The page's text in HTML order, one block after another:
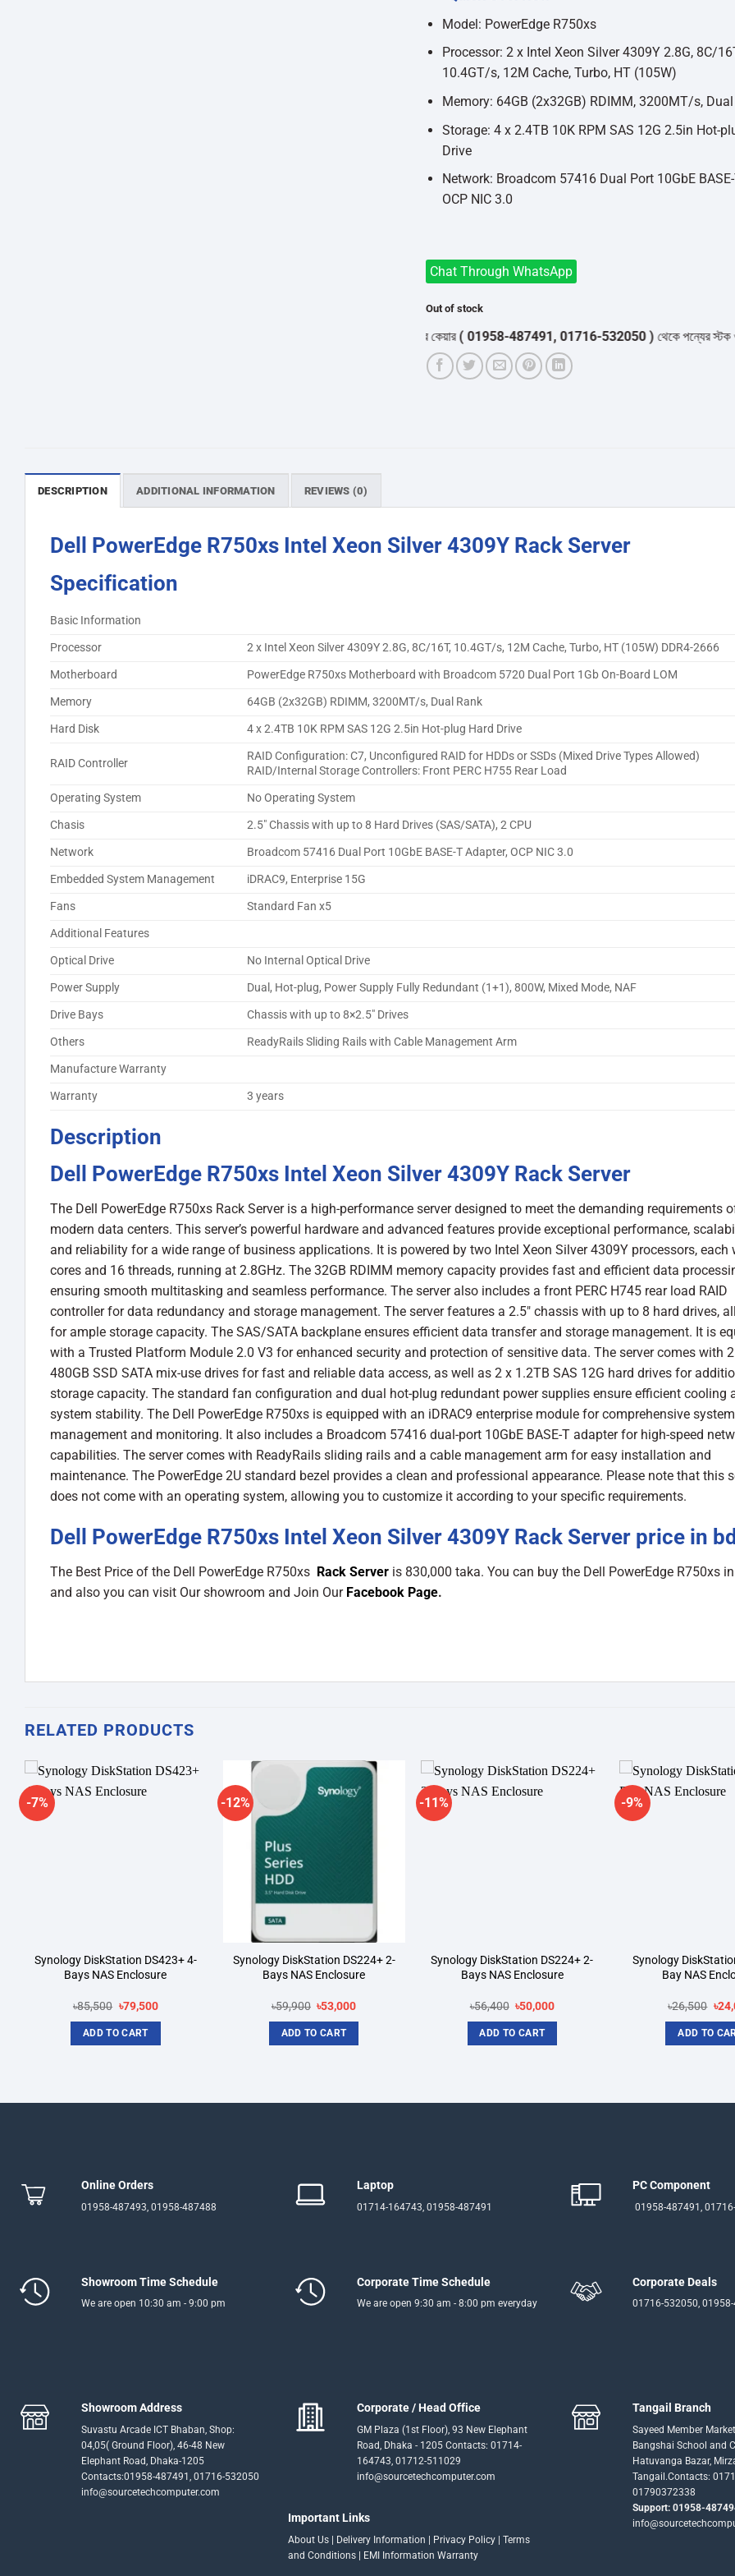
৳913,000.৳830,000.
Model: PowerEdge R750xs
Processor: 2 x Intel Xeon Silver 4309Y 2.8G, 8C/
10.4GT/s, 12M Cache, Turbo, HT (105W)
Memory: 64GB (2x32GB) RDIMM, 3200MT/s,
Storage: 4 x 2.4TB 10K RPM SAS 12G 2.5in Hot-
Drive
Network: Broadcom 57416 Dual Port 10GbE
OCP NIC 3.0
Chat Through WhatsApp
Out of stock
( 01958-487491, 01716-532050 )থেকে পন্যের স্টক ও
DESCRIPTION ADDITIONAL INFORMATION REVIEWS (0)
Dell PowerEdge R750xs Intel Xeon Silver 4309Y Rack Server
Specification
Basic Information
Processor
2 x Intel Xeon Silver 4309Y 2.8G, 8C/16T, 10.4GT/s, 12M Cache, Turbo, HT (105W) DDR4-2666
Motherboard
PowerEdge R750xs Motherboard with Broadcom 5720 Dual Port 1Gb On-Board LOM
Memory
64GB (2x32GB) RDIMM, 3200MT/s, Dual Rank
Hard Disk
4 x 2.4TB 10K RPM SAS 12G 2.5in Hot-plug Hard Drive
RAID Controller
RAID Configuration: C7, Unconfigured RAID for HDDs or SSDs (Mixed Drive Types Allowed)
RAID/Internal Storage Controllers: Front PERC H755 Rear Load
Operating System
No Operating System
Chasis
2.5″ Chassis with up to 8 Hard Drives (SAS/SATA), 2 CPU
Network
Broadcom 57416 Dual Port 10GbE BASE-T Adapter, OCP NIC 3.0
Embedded System Management
iDRAC9, Enterprise 15G
Fans
Standard Fan x5
Additional Features
Optical Drive
No Internal Optical Drive
Power Supply
Dual, Hot-plug, Power Supply Fully Redundant (1+1), 800W, Mixed Mode, NAF
Drive Bays
Chassis with up to 8×2.5″ Drives
Others
ReadyRails Sliding Rails with Cable Management Arm
Manufacture Warranty
Warranty
3 years
Description
Dell PowerEdge R750xs Intel Xeon Silver 4309Y Rack Server
The Dell PowerEdge R750xs Rack Server is a high-performance server designed to meet the demanding requirements
modern data centers. This server’s powerful hardware and advanced features provide exceptional performance,
and reliability for a wide range of business applications. It is powered by two Intel Xeon Silver 4309Y processors, each
cores and 16 threads, running at 2.8GHz. The 32GB RDIMM memory capacity provides fast and efficient data
ensuring smooth multitasking and seamless performance. The server also includes a front PERC H745 rear load RAID
controller for data redundancy and storage management. The server features a 2.5″ chassis with up to 8 hard drives,
for ample storage capacity. The SAS/SATA backplane ensures efficient data transfer and storage management. It is
with a Trusted Platform Module 2.0 V3 for enhanced security and protection of sensitive data. The server comes with
480GB SSD SATA mix-use drives for fast and reliable data access, as well as 2 x 1.2TB SAS 12G hard drives for
storage capacity. The standard fan configuration and dual hot-plug redundant power supplies ensure efficient cooling
system stability. The Dell PowerEdge R750xs is equipped with an iDRAC9 enterprise module for comprehensive system
management and monitoring. It also includes a Broadcom 57416 dual-port 10GbE BASE-T adapter for high-speed
capabilities. The server comes with ReadyRails sliding rails and a cable management arm for easy installation and
maintenance. The PowerEdge 2U standard bezel provides a clean and professional appearance. Please note that this
does not come with an operating system, allowing you to customize it according to your specific requirements.
Dell PowerEdge R750xs Intel Xeon Silver 4309Y Rack Server price in bd
The Best Price of the Dell PowerEdge R750xs Rack Server is 830,000 taka. You can buy the Dell PowerEdge R750xs
and also you can visit Our showroom and Join Our Facebook Page.
RELATED PRODUCTS
-7%
Synology DiskStation DS423+ 4-
Bays NAS Enclosure
৳85,500 Original
was:
৳85,500.
৳79,500Current
ADD TO CART
-12%
Synology DiskStation DS224+ 2-
Bays NAS Enclosure
৳59,900 Original
was:
৳59,900.
৳53,000Current
ADD TO CART
-11%
Synology DiskStation DS224+ 2-
Bays NAS Enclosure
৳56,400 Original
was:
৳56,400.
৳50,000Current
ADD TO CART
-9%
Synology
Bay NAS
৳26,500
was:
৳
ADD TO
Online Orders
01958-487493, 01958-487488
Laptop
01714-164743, 01958-487491
PC Component
01958-487491,
Showroom Time Schedule
We are open 10:30 am - 9:00 pm
Corporate Time Schedule
We are open 9:30 am - 8:00 pm everyday
Corporate Deals
01716-532050,
Showroom Address
Suvastu Arcade ICT Bhaban, Shop:
04,05( Ground Floor), 46-48 New
Elephant Road, Dhaka-1205
Contacts:01958-487491, 01716-532050
info@sourcetechcomputer.com
Corporate / Head Office
GM Plaza (1st Floor), 93 New Elephant
Road, Dhaka - 1205 Contacts: 01714-
164743, 01712-511029
info@sourcetechcomputer.com
Important Links
About Us | Delivery Information | Privacy Policy | Terms
and Conditions | EMI Information Warranty
Tangail Branch
Sayeed Member
Bangshai School and
Hatuvanga Bazar,
Tangail.Contacts:
01790372338
Support: 01958-